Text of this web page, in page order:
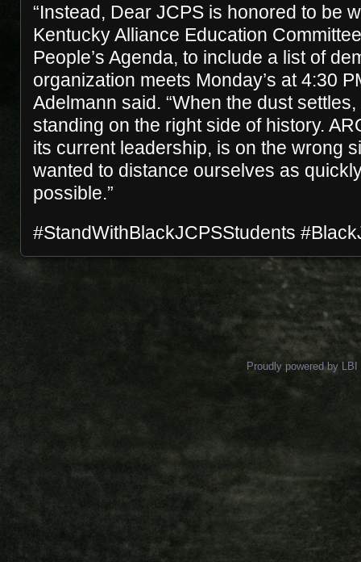
“Instead, Dear JCPS is honored to be
Kentucky Alliance Education
People’s Agenda, to include a list of
organization meets Monday’s at 4:30
Adelmann said. “When the dust
standing on the right side of history.
its current leadership, is on the wrong
wanted to distance ourselves as
possible.”
#StandWithBlackJCPSStudents
Proudly powered by LBI